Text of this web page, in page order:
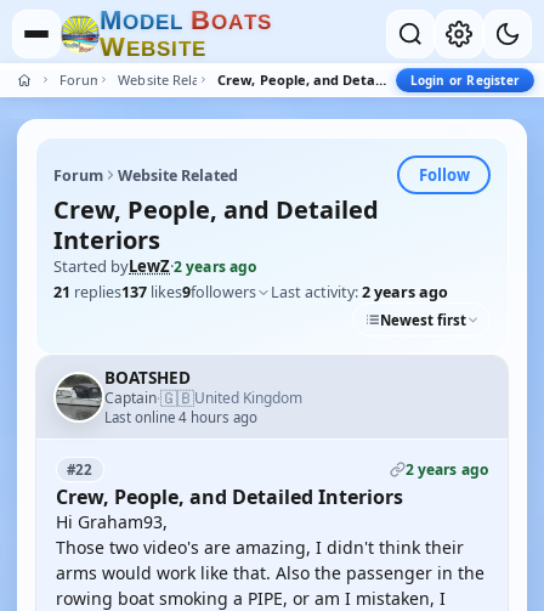
MODEL BOATS
WEBSITE
Forum Website Related Crew, People, and Detailed Interiors Login or Register
Forum Website Related Follow
Crew, People, and Detailed
Interiors
Started byLewZ·2 years ago
21 replies137 likes9followers Last activity:2 years ago
Newest first
BOATSHED
Captain·🇬🇧United Kingdom
Last online 4 hours ago
#22 2 years ago
Crew, People, and Detailed Interiors
Hi Graham93,
Those two video's are amazing, I didn't think their
arms would work like that. Also the passenger in the
rowing boat smoking a PIPE, or am I mistaken, I